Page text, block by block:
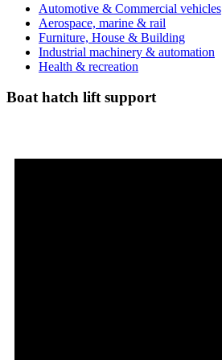
Automotive & Commercial vehicles
Aerospace, marine & rail
Furniture, House & Building
Industrial machinery & automation
Health & recreation
Boat hatch lift support